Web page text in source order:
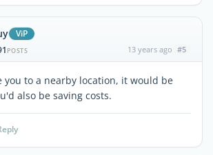
ViP
POSTS 13 years ago #5
you to a nearby location, it would be
also be saving costs.